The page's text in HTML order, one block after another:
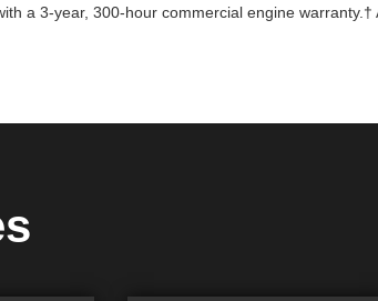
a 3-year, 300-hour commercial engine